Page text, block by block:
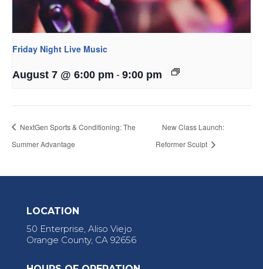
Friday Night Live Music
August 7 @ 6:00 pm - 9:00 pm
NextGen Sports & Conditioning: The
Summer Advantage
New Class Launch:
Reformer Sculpt
LOCATION
50 Enterprise, Aliso Viejo
Orange County, CA 92656